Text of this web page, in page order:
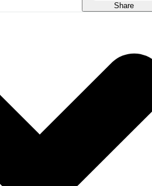
Share